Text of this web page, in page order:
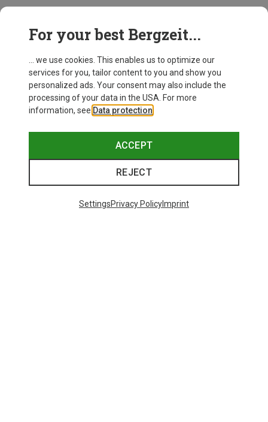
For your best Bergzeit...
... we use cookies. This enables us to optimize our
services for you, tailor content to you and show you
personalized ads. Your consent may also include the
processing of your data in the USA. For more
information, see Data protection
ACCEPT
REJECT
SettingsPrivacy PolicyImprint